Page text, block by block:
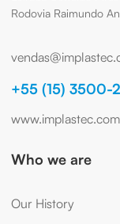
Rodovia Raimundo
+55 (15) 3500-
Who we are
Our History